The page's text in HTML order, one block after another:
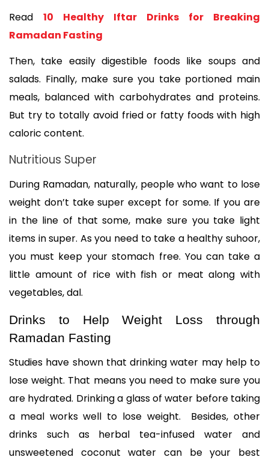
Read 10 Healthy Iftar Drinks for Breaking
Ramadan Fasting
Then, take easily digestible foods like soups and
salads. Finally, make sure you take portioned main
meals, balanced with carbohydrates and proteins.
But try to totally avoid fried or fatty foods with high
caloric content.
Nutritious Super
During Ramadan, naturally, people who want to lose
weight don’t take super except for some. If you are
in the line of that some, make sure you take light
items in super. As you need to take a healthy suhoor,
you must keep your stomach free. You can take a
little amount of rice with fish or meat along with
vegetables, dal.
Drinks to Help Weight Loss through
Ramadan Fasting
Studies have shown that drinking water may help to
lose weight. That means you need to make sure you
are hydrated. Drinking a glass of water before taking
a meal works well to lose weight.  Besides, other
drinks such as herbal tea-infused water and
unsweetened coconut water can be your best